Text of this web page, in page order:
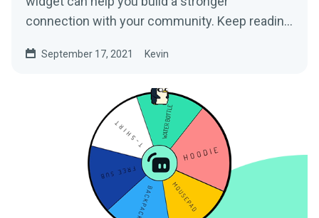
connection with your community. Keep reading
September 17, 2021 Kevin